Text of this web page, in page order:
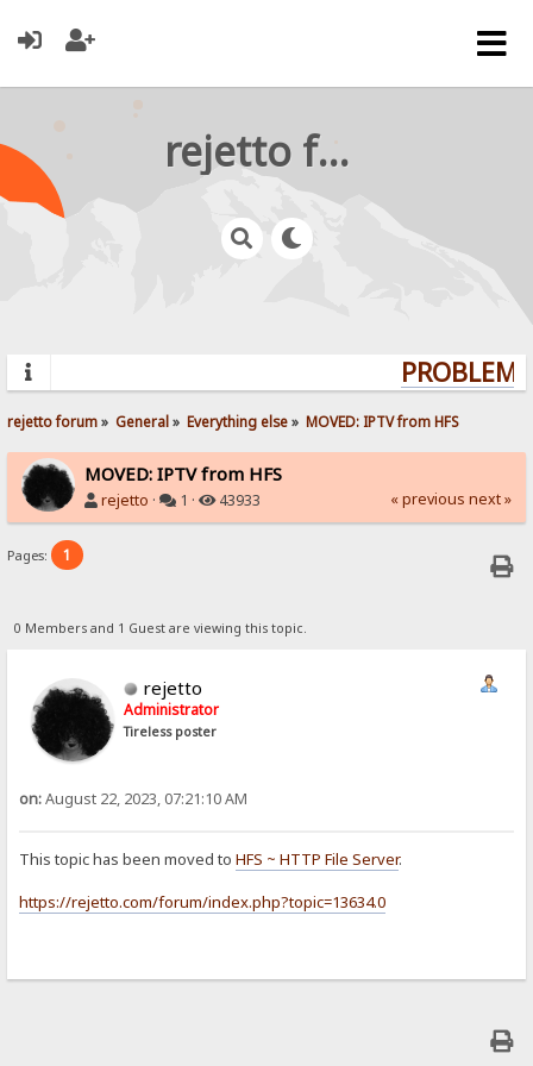
rejetto forum
rejetto forum» General» Everything else» MOVED: IPTV from HFS
MOVED: IPTV from HFS
rejetto · 1 · 43933 « previous next »
Pages: 1
0 Members and 1 Guest are viewing this topic.
rejetto
Administrator
Tireless poster
on:August 22, 2023, 07:21:10 AM
This topic has been moved toHFS ~ HTTP File Server.
https://rejetto.com/forum/index.php?topic=13634.0